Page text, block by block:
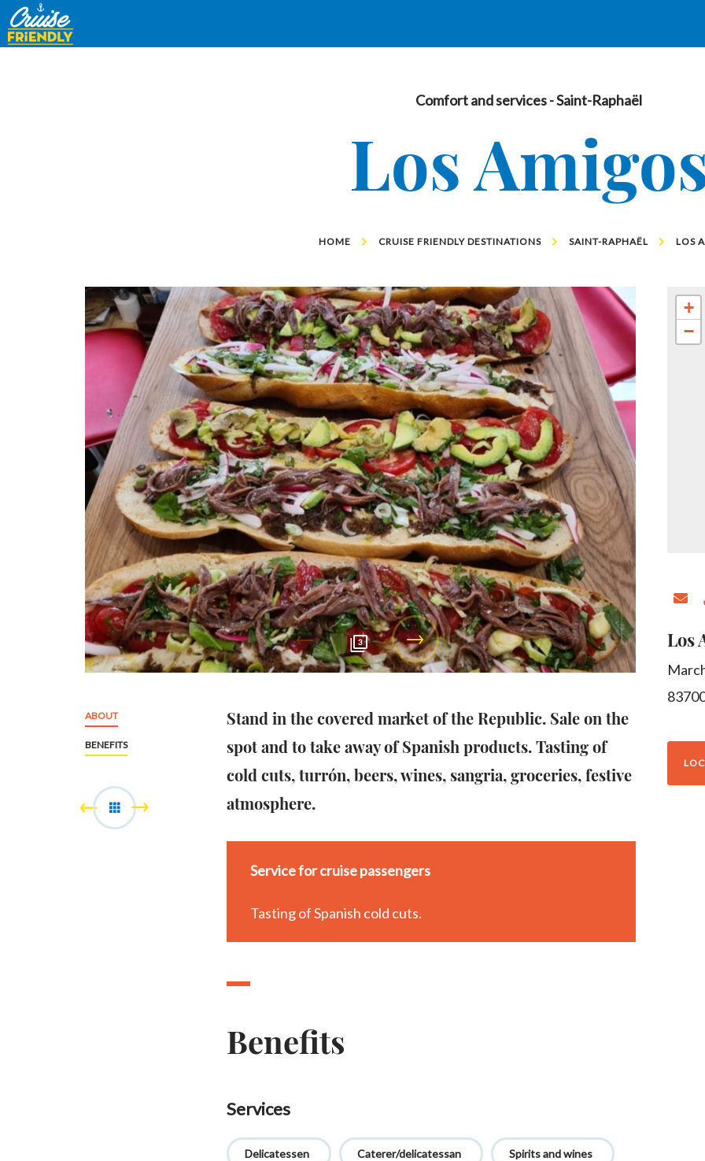
Cruise
Friendly
Comfort and services- Saint-Raphaël
Los
HOME CRUISE FRIENDLY DESTINATIONS SAINT-RAPHAËL LOS
3
ABOUT
BENEFITS
Stand in the covered market of the Republic. Sale on the
spot and to take away of Spanish products. Tasting of
cold cuts, turrón, beers, wines, sangria, groceries, festive
atmosphere.
Service for cruise passengers
Tasting of Spanish cold cuts.
Benefits
Services
Delicatessen Caterer/delicatessan Spirits and wines
+
−
Los